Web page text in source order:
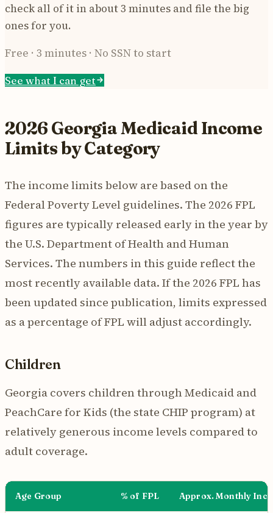
check all of it in about 3 minutes and file the big
ones for you.
Free · 3 minutes · No SSN to start
See what I can get
2026 Georgia Medicaid Income
Limits by Category
The income limits below are based on the
Federal Poverty Level guidelines. The 2026 FPL
figures are typically released early in the year by
the U.S. Department of Health and Human
Services. The numbers in this guide reflect the
most recently available data. If the 2026 FPL has
been updated since publication, limits expressed
as a percentage of FPL will adjust accordingly.
Children
Georgia covers children through Medicaid and
PeachCare for Kids (the state CHIP program) at
relatively generous income levels compared to
adult coverage.
Age Group % of FPL Approx. Monthly